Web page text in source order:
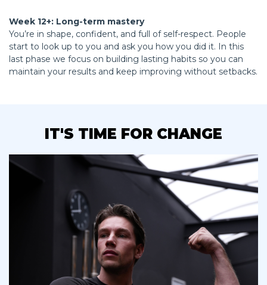
Week 12+: Long-term mastery
You’re in shape, confident, and full of self-respect. People
start to look up to you and ask you how you did it. In this
last phase we focus on building lasting habits so you can
maintain your results and keep improving without setbacks.
IT'S TIME FOR CHANGE